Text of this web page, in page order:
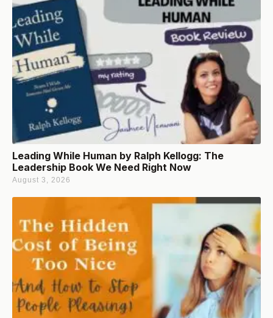
Leading While Human by Ralph Kellogg: The
Leadership Book We Need Right Now
August 3, 2026